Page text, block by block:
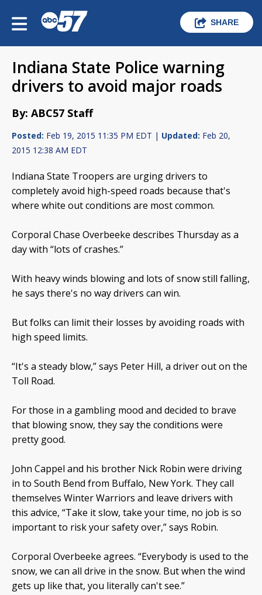
SHARE
Indiana State Police warning
drivers to avoid major roads
By: ABC57 Staff
Posted: Feb 19, 2015 11:35 PM EDT | Updated: Feb 20,
2015 12:38 AM EDT
Indiana State Troopers are urging drivers to
completely avoid high-speed roads because that's
where white out conditions are most common.
Corporal Chase Overbeeke describes Thursday as a
day with “lots of crashes.”
With heavy winds blowing and lots of snow still falling,
he says there's no way drivers can win.
But folks can limit their losses by avoiding roads with
high speed limits.
“It's a steady blow,” says Peter Hill, a driver out on the
Toll Road.
For those in a gambling mood and decided to brave
that blowing snow, they say the conditions were
pretty good.
John Cappel and his brother Nick Robin were driving
in to South Bend from Buffalo, New York. They call
themselves Winter Warriors and leave drivers with
this advice, “Take it slow, take your time, no job is so
important to risk your safety over,” says Robin.
Corporal Overbeeke agrees. “Everybody is used to the
snow, we can all drive in the snow. But when the wind
gets up like that, you literally can't see.”